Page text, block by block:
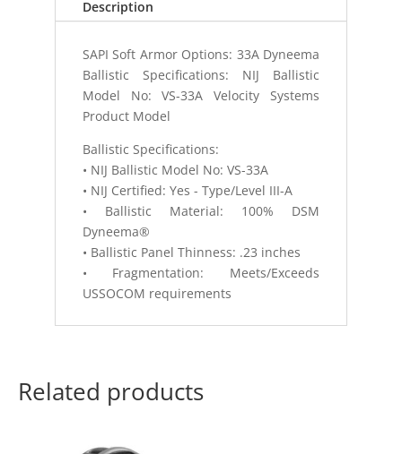
Description
SAPI Soft Armor Options: 33A Dyneema
Ballistic Specifications: NIJ Ballistic
Model No: VS-33A Velocity Systems
Product Model
Ballistic Specifications:
• NIJ Ballistic Model No: VS-33A
• NIJ Certified: Yes - Type/Level III-A
• Ballistic Material: 100% DSM
Dyneema®
• Ballistic Panel Thinness: .23 inches
• Fragmentation: Meets/Exceeds
USSOCOM requirements
Related products